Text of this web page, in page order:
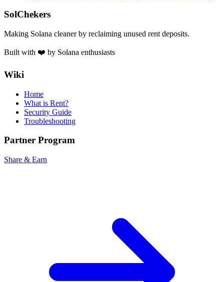
SolChekers
Making Solana cleaner by reclaiming unused rent deposits.
Built with ❤️ by Solana enthusiasts
Wiki
Home
What is Rent?
Security Guide
Troubleshooting
Partner Program
Share & Earn